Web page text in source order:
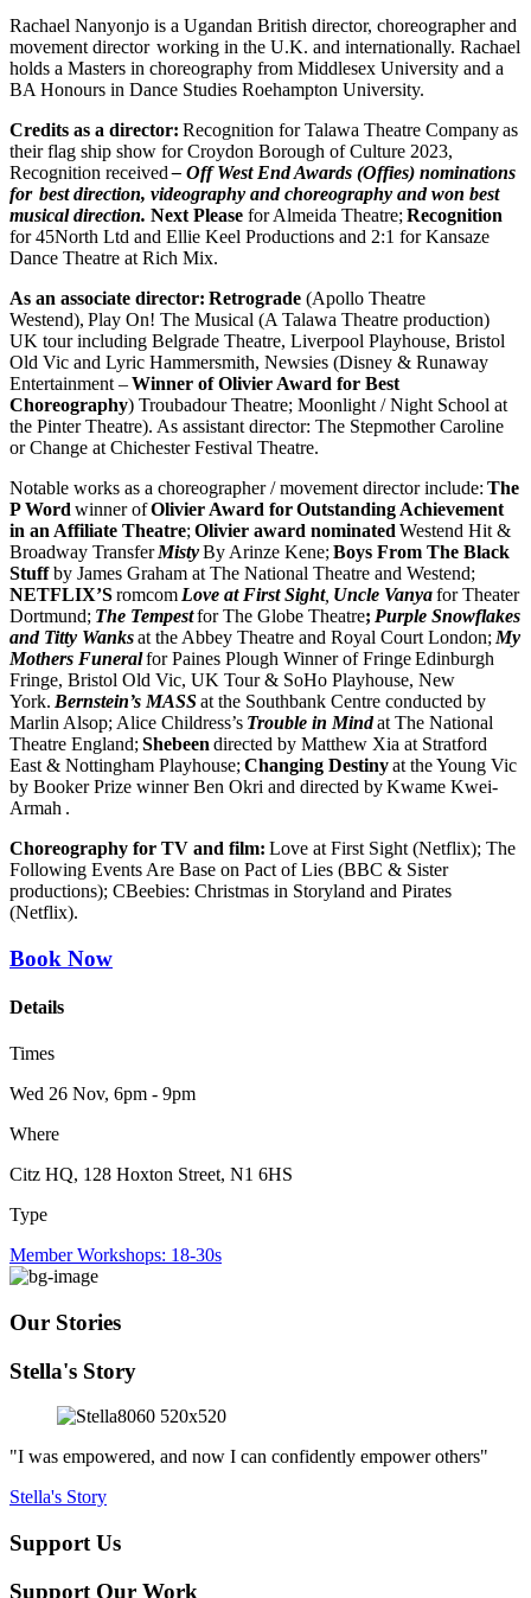
Rachael Nanyonjo is a Ugandan British director, choreographer and
movement director working in the U.K. and internationally. Rachael
holds a Masters in choreography from Middlesex University and a
BA Honours in Dance Studies Roehampton University.
Credits as a director: Recognition for Talawa Theatre Companyas
their flag ship show for Croydon Borough of Culture 2023,
Recognition received– Off West End Awards (Offies) nominations
for best direction, videography and choreography and won best
musical direction. Next Please for Almeida Theatre; Recognition
for 45North Ltd and Ellie Keel Productions and 2:1 for Kansaze
Dance Theatre at Rich Mix.
As an associate director: Retrograde (Apollo Theatre
Westend), Play On! The Musical (A Talawa Theatre production)
UK tour including Belgrade Theatre, Liverpool Playhouse, Bristol
Old Vic and Lyric Hammersmith, Newsies (Disney & Runaway
Entertainment –Winner of Olivier Award for Best
Choreography) Troubadour Theatre; Moonlight / Night School at
the Pinter Theatre). As assistant director: The Stepmother Caroline
or Change at Chichester Festival Theatre.
Notable works as a choreographer / movement director include: The
P Word winner ofOlivier Award forOutstanding Achievement
in an Affiliate Theatre; Olivier award nominated Westend Hit &
Broadway TransferMistyBy Arinze Kene; Boys From The Black
Stuffby James Graham at The National Theatre and Westend;
NETFLIX’Sromcom Love at First Sight, Uncle Vanyafor Theater
Dortmund; The Tempestfor The Globe Theatre; Purple Snowflakes
and Titty Wanksat the Abbey Theatre and Royal Court London; My
Mothers Funeralfor Paines Plough Winner of FringeEdinburgh
Fringe, Bristol Old Vic, UK Tour & SoHo Playhouse, New
York. Bernstein’s MASSat the Southbank Centre conducted by
Marlin Alsop; Alice Childress’s Trouble in Mindat The National
Theatre England; Shebeen directed by Matthew Xia at Stratford
East & Nottingham Playhouse; Changing Destinyat the Young Vic
by Booker Prize winner Ben Okri and directed by Kwame Kwei-
Armah .
Choreography for TV and film: Love at First Sight (Netflix); The
Following Events Are Base on Pact of Lies (BBC & Sister
productions); CBeebies: Christmas in Storyland and Pirates
(Netflix).
Book Now
Details
Times
Wed 26 Nov, 6pm - 9pm
Where
Citz HQ, 128 Hoxton Street, N1 6HS
Type
Member Workshops: 18-30s
Our Stories
Stella's Story
"I was empowered, and now I can confidently empower others"
Stella's Story
Support Us
Support Our Work